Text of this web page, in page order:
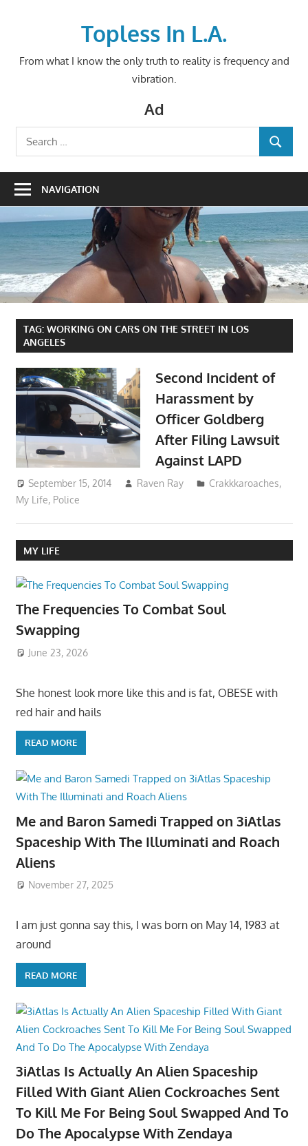
Topless In L.A.
From what I know the only truth to reality is frequency and
vibration.
Ad
Search
for:
SEARCH
NAVIGATION
TAG: WORKING ON CARS ON THE STREET IN LOS
ANGELES
Second Incident of
Harassment by
Officer Goldberg
After Filing Lawsuit
Against LAPD
September 15, 2014 Raven Ray Crakkkaroaches,
My Life, Police
MY LIFE
The Frequencies To Combat Soul
Swapping
June 23, 2026
She honest look more like this and is fat, OBESE with
red hair and hails
READ MORE
Me and Baron Samedi Trapped on 3iAtlas
Spaceship With The Illuminati and Roach
Aliens
November 27, 2025
I am just gonna say this, I was born on May 14, 1983 at
around
READ MORE
3iAtlas Is Actually An Alien Spaceship
Filled With Giant Alien Cockroaches Sent
To Kill Me For Being Soul Swapped And To
Do The Apocalypse With Zendaya